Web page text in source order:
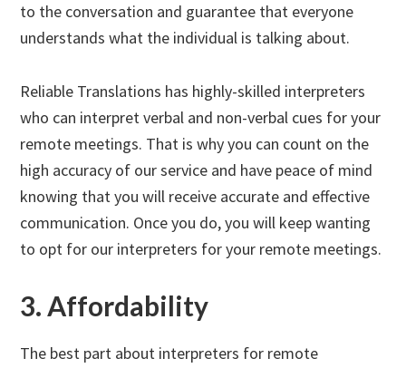
to the conversation and guarantee that everyone
understands what the individual is talking about.
Reliable Translations has highly-skilled interpreters
who can interpret verbal and non-verbal cues for your
remote meetings. That is why you can count on the
high accuracy of our service and have peace of mind
knowing that you will receive accurate and effective
communication. Once you do, you will keep wanting
to opt for our interpreters for your remote meetings.
3. Affordability
The best part about interpreters for remote